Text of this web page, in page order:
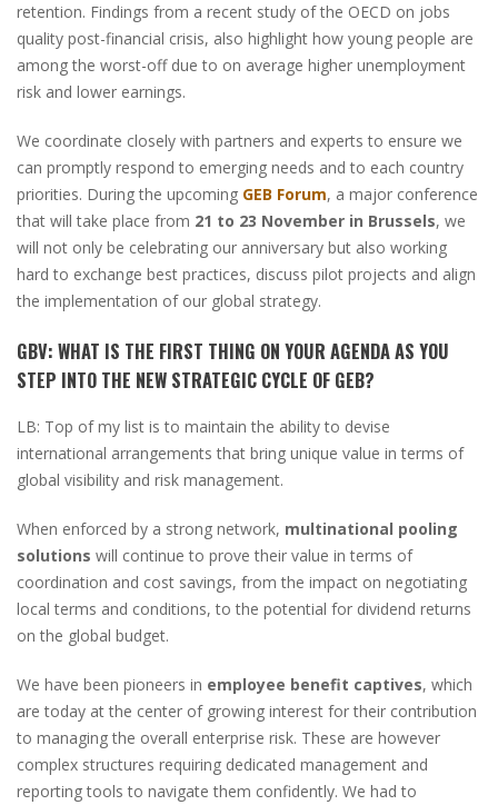
retention. Findings from a recent study of the OECD on jobs
quality post-financial crisis, also highlight how young people are
among the worst-off due to on average higher unemployment
risk and lower earnings.
We coordinate closely with partners and experts to ensure we
can promptly respond to emerging needs and to each country
priorities. During the upcoming GEB Forum, a major conference
that will take place from 21 to 23 November in Brussels, we
will not only be celebrating our anniversary but also working
hard to exchange best practices, discuss pilot projects and align
the implementation of our global strategy.
GBV: WHAT IS THE FIRST THING ON YOUR AGENDA AS YOU
STEP INTO THE NEW STRATEGIC CYCLE OF GEB?
LB: Top of my list is to maintain the ability to devise
international arrangements that bring unique value in terms of
global visibility and risk management.
When enforced by a strong network, multinational pooling
solutions will continue to prove their value in terms of
coordination and cost savings, from the impact on negotiating
local terms and conditions, to the potential for dividend returns
on the global budget.
We have been pioneers in employee benefit captives, which
are today at the center of growing interest for their contribution
to managing the overall enterprise risk. These are however
complex structures requiring dedicated management and
reporting tools to navigate them confidently. We had to